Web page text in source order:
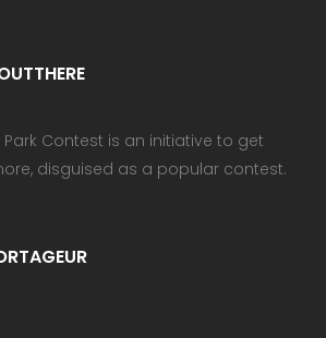
Park Contest is an initiative to get
disguised as a popular contest.